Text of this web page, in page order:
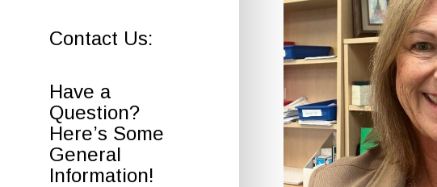
Contact Us:
Have a
Question?
Here’s Some
General
Information!